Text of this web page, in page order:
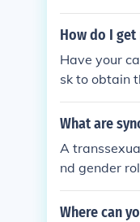
How do I
Have your
sk to obtain
What are
A
nd gender
nd surgery
o synonyms
Where can